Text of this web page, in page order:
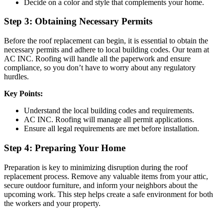
Decide on a color and style that complements your home.
Step 3: Obtaining Necessary Permits
Before the roof replacement can begin, it is essential to obtain the
necessary permits and adhere to local building codes. Our team at
AC INC. Roofing will handle all the paperwork and ensure
compliance, so you don’t have to worry about any regulatory
hurdles.
Key Points:
Understand the local building codes and requirements.
AC INC. Roofing will manage all permit applications.
Ensure all legal requirements are met before installation.
Step 4: Preparing Your Home
Preparation is key to minimizing disruption during the roof
replacement process. Remove any valuable items from your attic,
secure outdoor furniture, and inform your neighbors about the
upcoming work. This step helps create a safe environment for both
the workers and your property.